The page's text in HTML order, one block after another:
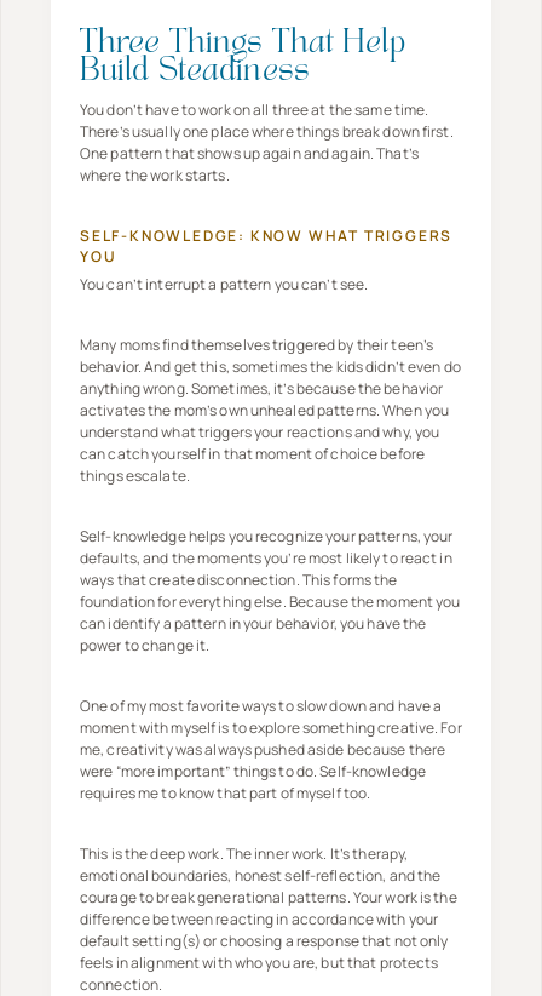
Three Things That Help
Build Steadiness
You don’t have to work on all three at the same time.
There’s usually one place where things break down first.
One pattern that shows up again and again. That’s
where the work starts.
SELF-KNOWLEDGE: KNOW WHAT TRIGGERS
YOU
You can’t interrupt a pattern you can’t see.
Many moms find themselves triggered by their teen’s
behavior. And get this, sometimes the kids didn’t even do
anything wrong. Sometimes, it’s because the behavior
activates the mom’s own unhealed patterns. When you
understand what triggers your reactions and why, you
can catch yourself in that moment of choice before
things escalate.
Self-knowledge helps you recognize your patterns, your
defaults, and the moments you’re most likely to react in
ways that create disconnection. This forms the
foundation for everything else. Because the moment you
can identify a pattern in your behavior, you have the
power to change it.
One of my most favorite ways to slow down and have a
moment with myself is to explore something creative. For
me, creativity was always pushed aside because there
were “more important” things to do. Self-knowledge
requires me to know that part of myself too.
This is the deep work. The inner work. It’s therapy,
emotional boundaries, honest self-reflection, and the
courage to break generational patterns. Your work is the
difference between reacting in accordance with your
default setting(s) or choosing a response that not only
feels in alignment with who you are, but that protects
connection.